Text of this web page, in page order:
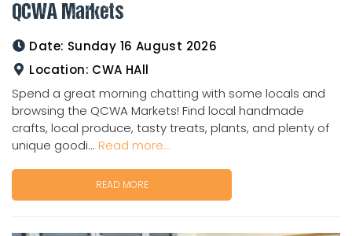
QCWA Markets
Date: Sunday 16 August 2026
Location: CWA HAll
Spend a great morning chatting with some locals and
browsing the QCWA Markets! Find local handmade
crafts, local produce, tasty treats, plants, and plenty of
unique goodi... Read more...
READ MORE